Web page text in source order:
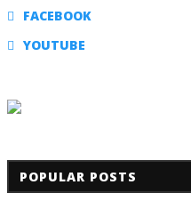
FACEBOOK
YOUTUBE
POPULAR POSTS